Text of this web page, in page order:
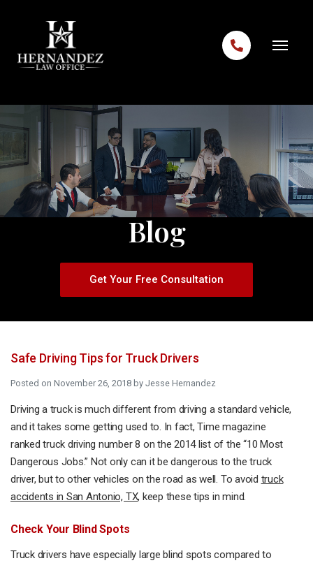
Skip to content
Blog
Get Your Free Consultation
Safe Driving Tips for Truck Drivers
Posted on November 26, 2018 by Jesse Hernandez
Driving a truck is much different from driving a standard vehicle,
and it takes some getting used to. In fact, Time magazine
ranked truck driving number 8 on the 2014 list of the “10 Most
Dangerous Jobs.” Not only can it be dangerous to the truck
driver, but to other vehicles on the road as well. To avoid truck
accidents in San Antonio, TX, keep these tips in mind.
Check Your Blind Spots
Truck drivers have especially large blind spots compared to